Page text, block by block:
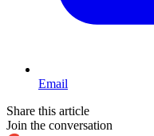
Email
Share this article
Join the conversation